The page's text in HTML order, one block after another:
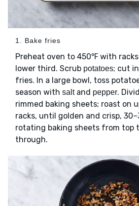
1. Bake fries
Preheat oven to 450℉ with
lower third. Scrub potatoes; cut
fries. In a large bowl, toss
season with saltand pepper.
rimmed baking sheets; roast on
racks, until golden and crisp,
rotating baking sheets from top
through.